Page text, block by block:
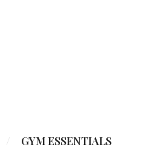
GYM ESSENTIALS